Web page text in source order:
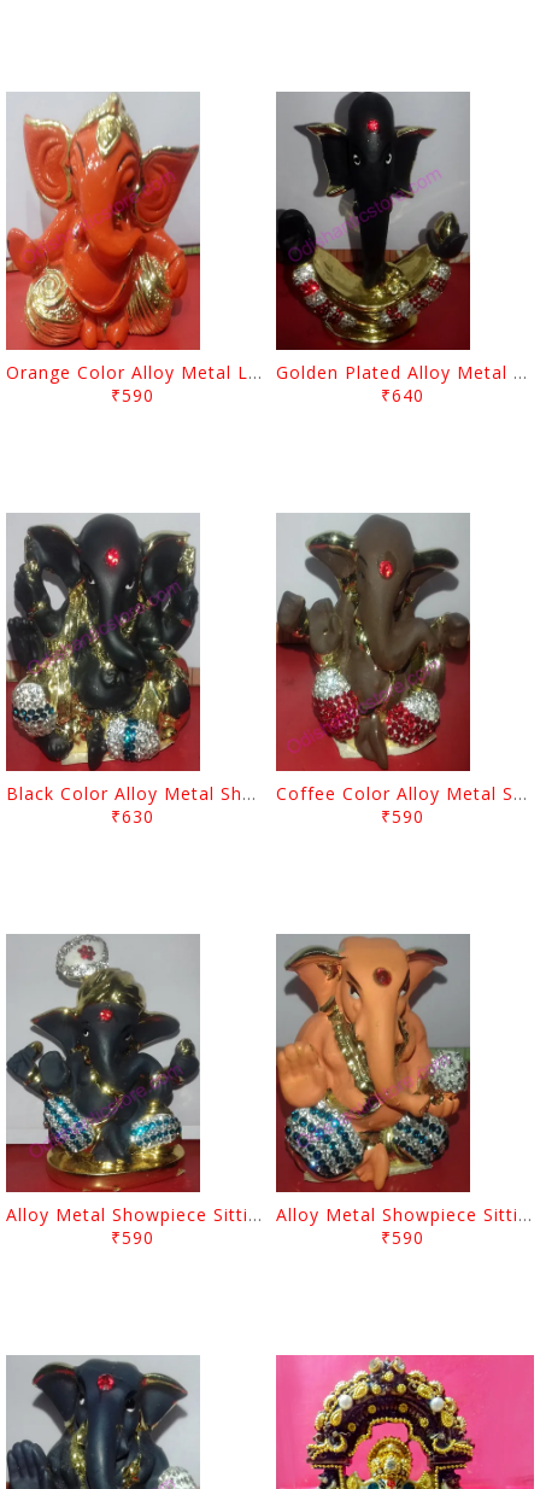
Orange Color Alloy Metal Lord Ganesh Showpiece
₹590
Golden Plated Alloy Metal Showpiece Lord Ganesh
₹640
Black Color Alloy Metal Showpiece Lord Ganesh
₹630
Coffee Color Alloy Metal Showpiece Lord Ganesh
₹590
Alloy Metal Showpiece Sitting Lord Ganesh
₹590
Alloy Metal Showpiece Sitting Lord Ganesh
₹590